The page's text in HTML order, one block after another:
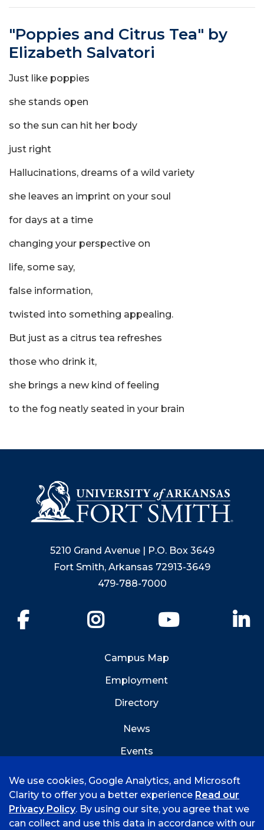
"Poppies and Citrus Tea" by
Elizabeth Salvatori
Just like poppies
she stands open
so the sun can hit her body
just right
Hallucinations, dreams of a wild variety
she leaves an imprint on your soul
for days at a time
changing your perspective on
life, some say,
false information,
twisted into something appealing.
But just as a citrus tea refreshes
those who drink it,
she brings a new kind of feeling
to the fog neatly seated in your brain
5210 Grand Avenue | P.O. Box 3649
Fort Smith, Arkansas 72913-3649
479-788-7000
YouTube
Campus Map
Employment
Directory
News
Events
We use cookies, Google Analytics, and Microsoft
Clarity to offer you a better experience Read our
Privacy Policy. By using our site, you agree that we
can collect and use this data in accordance with our